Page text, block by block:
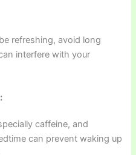
refreshing, avoid long
interfere with your
caffeine, and
can prevent waking up